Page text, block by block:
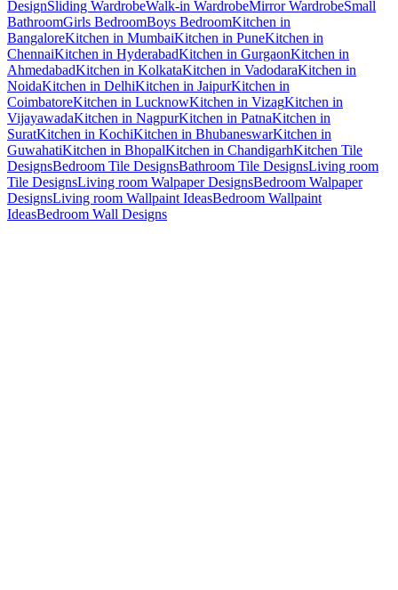
DesignSliding WardrobeWalk-in WardrobeMirror WardrobeSmall
BathroomGirls BedroomBoys BedroomKitchen in
BangaloreKitchen in MumbaiKitchen in PuneKitchen in
ChennaiKitchen in HyderabadKitchen in GurgaonKitchen in
AhmedabadKitchen in KolkataKitchen in VadodaraKitchen in
NoidaKitchen in DelhiKitchen in JaipurKitchen in
CoimbatoreKitchen in LucknowKitchen in VizagKitchen in
VijayawadaKitchen in NagpurKitchen in PatnaKitchen in
SuratKitchen in KochiKitchen in BhubaneswarKitchen in
GuwahatiKitchen in BhopalKitchen in ChandigarhKitchen Tile
DesignsBedroom Tile DesignsBathroom Tile DesignsLiving room
Tile DesignsLiving room Walpaper DesignsBedroom Walpaper
DesignsLiving room Wallpaint IdeasBedroom Wallpaint
IdeasBedroom Wall Designs